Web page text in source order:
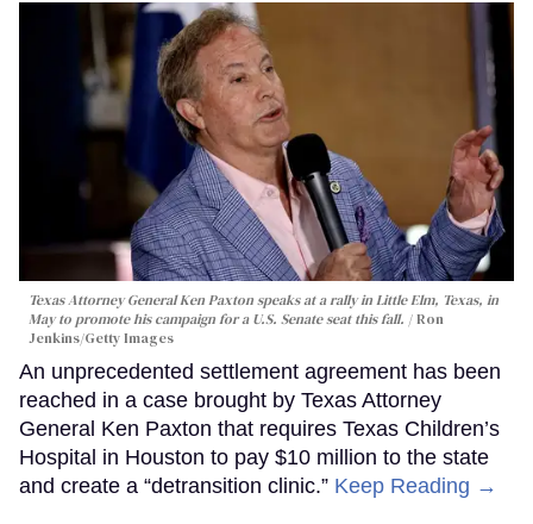
Texas Attorney General Ken Paxton speaks at a rally in Little Elm, Texas, in
May to promote his campaign for a U.S. Senate seat this fall.
Ron
Jenkins/Getty Images
An unprecedented settlement agreement has been
reached in a case brought by Texas Attorney
General Ken Paxton that requires Texas Children’s
Hospital in Houston to pay $10 million to the state
and create a “detransition clinic.” Keep Reading →